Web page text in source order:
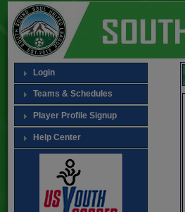
Login
Teams & Schedules
Player Profile Signup
Help Center